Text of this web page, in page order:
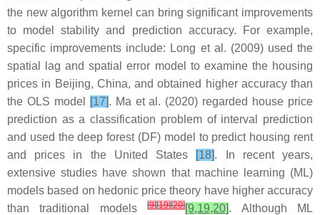
the new algorithm kernel can bring significant improvements
to model stability and prediction accuracy. For example,
specific improvements include: Long et al. (2009) used the
spatial lag and spatial error model to examine the housing
prices in Beijing, China, and obtained higher accuracy than
the OLS model
[17]. Ma et al. (2020) regarded house price
prediction as a classification problem of interval prediction
and used the deep forest (DF) model to predict housing rent
and prices in the United States [18]. In recent years,
extensive studies have shown that machine learning (ML)
models based on hedonic price theory have higher accuracy
than traditional models[9][19][20][9,19,20]. Although ML